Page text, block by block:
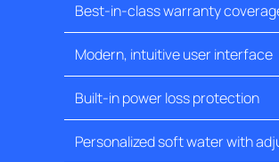
Best-in-class warranty
Modern, intuitive user interface
Built-in power loss protection
Personalized soft water with